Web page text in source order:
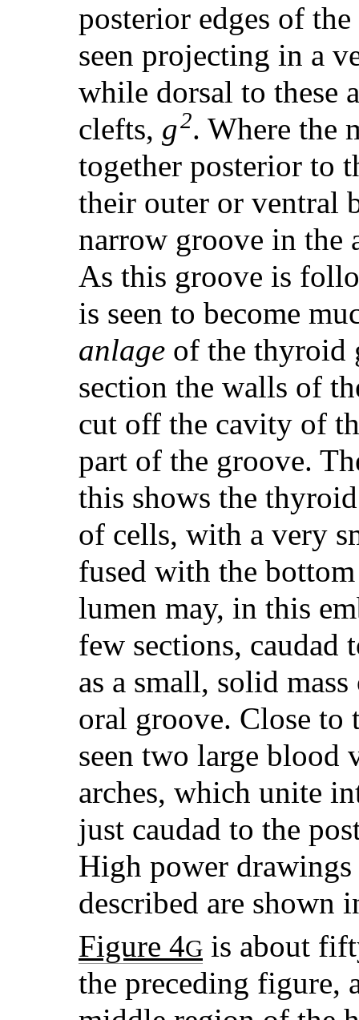
posterior edges of
seen projecting in a
while dorsal to these
clefts, g2. Where the
together posterior to
their outer or ventral
narrow groove in the
As this groove is
is seen to become
anlage of the thyroid
section the walls of
cut off the cavity of
part of the groove.
this shows the
of cells, with a very
fused with the
lumen may, in this
few sections, caudad
as a small, solid
oral groove. Close to
seen two large blood
arches, which unite
just caudad to the
High power
described are shown
Figure 4G is about
the preceding figure,